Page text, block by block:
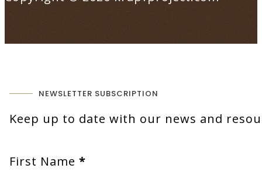
NEWSLETTER SUBSCRIPTION
Keep up to date with our news and
First Name *